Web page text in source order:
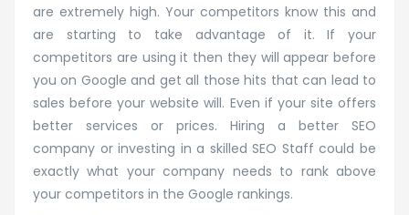
are extremely high. Your competitors know this and
are starting to take advantage of it. If your
competitors are using it then they will appear before
you on Google and get all those hits that can lead to
sales before your website will. Even if your site offers
better services or prices. Hiring a better SEO
company or investing in a skilled SEO Staff could be
exactly what your company needs to rank above
your competitors in the Google rankings.